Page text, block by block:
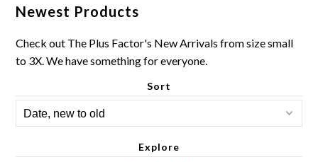
Must Haves
Contact Us
Newest Products
Check out The Plus Factor's New Arrivals from size small
to 3X. We have something for everyone.
Sort
Explore